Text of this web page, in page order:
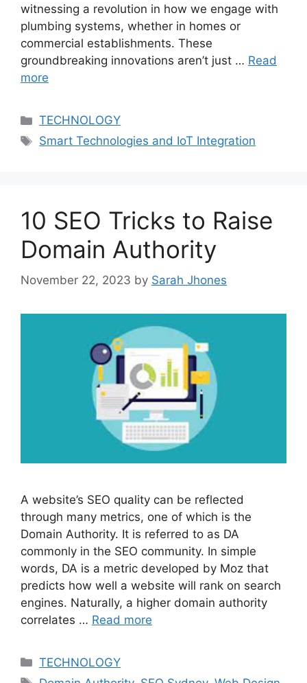
witnessing a revolution in how we engage with
plumbing systems, whether in homes or
commercial establishments. These
groundbreaking innovations aren’t just … Read
more
Categories
TECHNOLOGY
Tags
Smart Technologies and IoT Integration
10 SEO Tricks to Raise
Domain Authority
November 22, 2023 by Sarah Jhones
A website’s SEO quality can be reflected
through many metrics, one of which is the
Domain Authority. It is referred to as DA
commonly in the SEO community. In simple
words, DA is a metric developed by Moz that
predicts how well a website will rank on search
engines. Naturally, a higher domain authority
correlates … Read more
Categories
TECHNOLOGY